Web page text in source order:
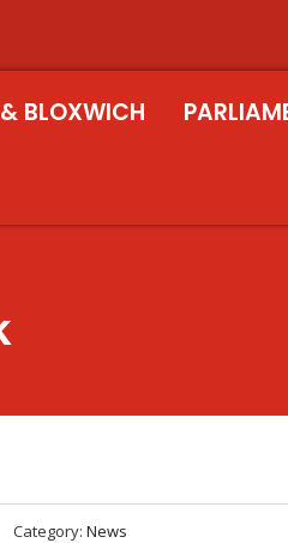
BLOXWICH
Category: News